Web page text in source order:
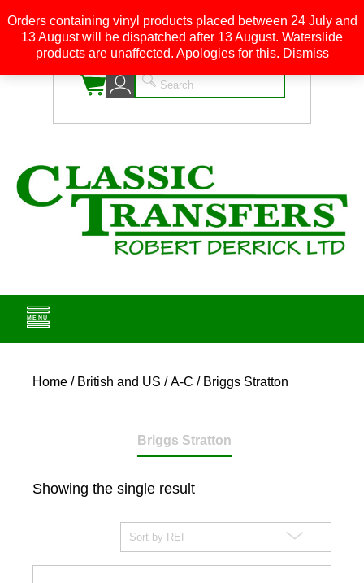
0
Home / British and US /A-C / Briggs Stratton
Briggs Stratton
Showing the single result
Orders containing vinyl products placed between 24 July and
13 August will be dispatched after 13 August. Waterslide
products are unaffected. Apologies for this. Dismiss